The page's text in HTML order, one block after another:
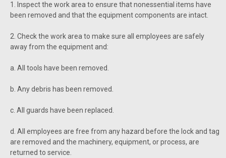
1. Inspect the work area to ensure that nonessential items have
been removed and that the equipment components are intact.
2. Check the work area to make sure all employees are safely
away from the equipment and:
a. All tools have been removed.
b. Any debris has been removed.
c. All guards have been replaced.
d. All employees are free from any hazard before the lock and tag
are removed and the machinery, equipment, or process, are
returned to service.